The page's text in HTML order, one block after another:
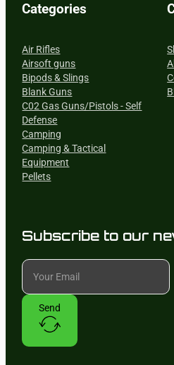
Categories
Air Rifles
Airsoft guns
Bipods & Slings
Blank Guns
C02 Gas Guns/Pistols - Self
Defense
Camping
Camping & Tactical
Equipment
Pellets
Subscribe to our
Send